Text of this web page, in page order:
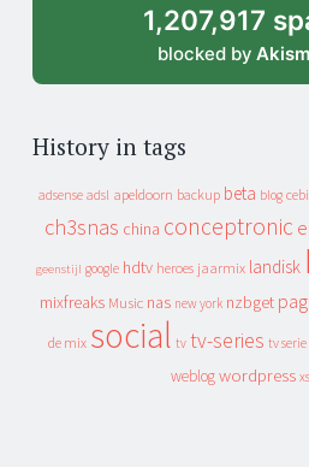
1,207,917
blocked by
History in tags
adsense adsl apeldoorn backup beta blog
ch3snas china conceptronic
geenstijl google hdtv heroes jaarmix landisk
mixfreaks Music nas new york nzbget
de mix social tv tv-series tv serie
weblog wordpress